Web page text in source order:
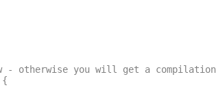
- otherwise you will get a
{